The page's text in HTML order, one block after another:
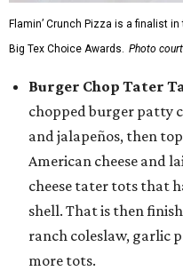
Flamin’ Crunch Pizza is a finalist
Big Tex Choice Awards. Photo
Burger Chop Tater
chopped burger patty
and jalapeños, then
American cheese and
cheese tater tots that
shell. That is then
ranch coleslaw, garlic
more tots.